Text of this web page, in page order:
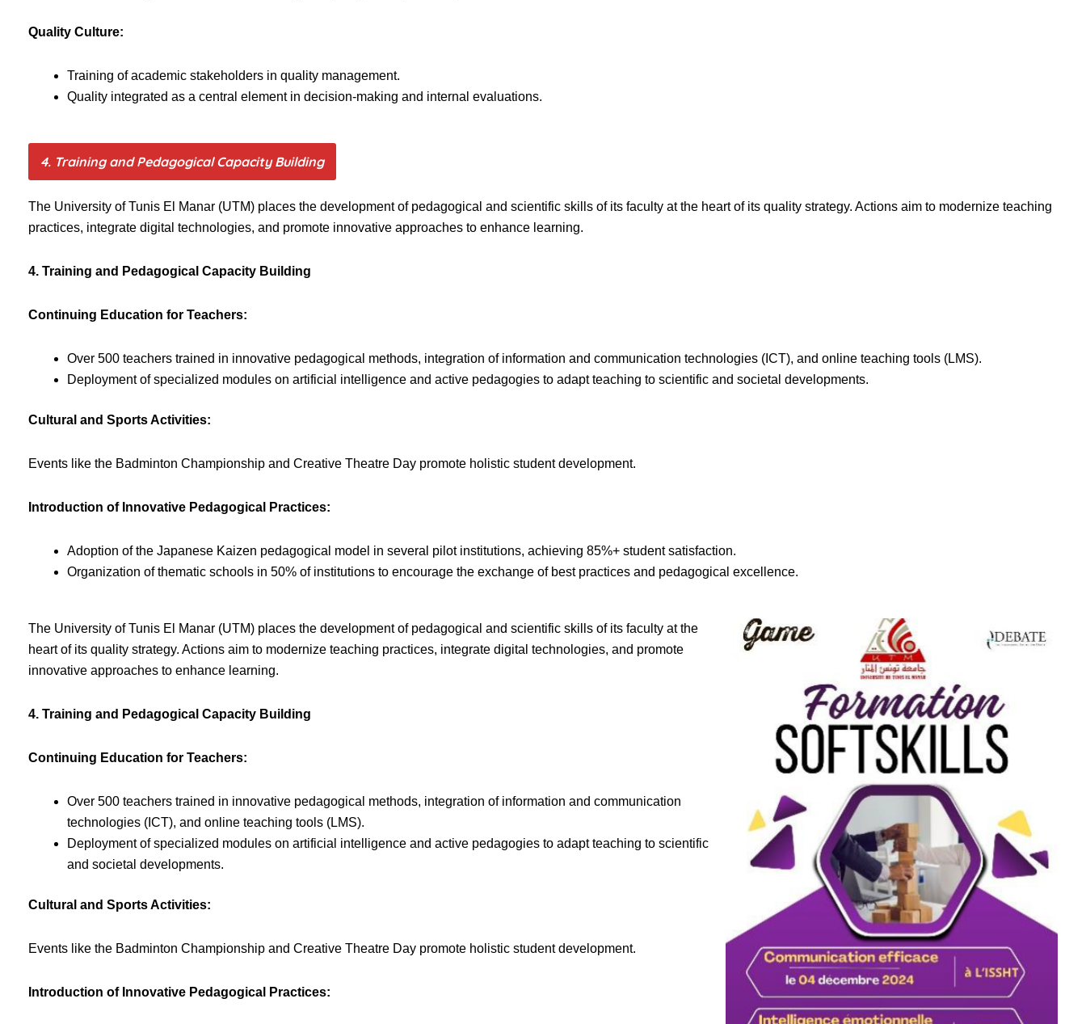
Quality Culture:
Training of academic stakeholders in quality management.
Quality integrated as a central element in decision-making and internal evaluations.
4. Training and Pedagogical Capacity Building
The University of Tunis El Manar (UTM) places the development of pedagogical and scientific skills of its faculty at the heart of its quality strategy. Actions aim to modernize teaching
practices, integrate digital technologies, and promote innovative approaches to enhance learning.
4. Training and Pedagogical Capacity Building
Continuing Education for Teachers:
Over 500 teachers trained in innovative pedagogical methods, integration of information and communication technologies (ICT), and online teaching tools (LMS).
Deployment of specialized modules on artificial intelligence and active pedagogies to adapt teaching to scientific and societal developments.
Cultural and Sports Activities:
Events like the Badminton Championship and Creative Theatre Day promote holistic student development.
Introduction of Innovative Pedagogical Practices:
Adoption of the Japanese Kaizen pedagogical model in several pilot institutions, achieving 85%+ student satisfaction.
Organization of thematic schools in 50% of institutions to encourage the exchange of best practices and pedagogical excellence.
The University of Tunis El Manar (UTM) places the development of pedagogical and scientific skills of its faculty at the
heart of its quality strategy. Actions aim to modernize teaching practices, integrate digital technologies, and promote
innovative approaches to enhance learning.
4. Training and Pedagogical Capacity Building
Continuing Education for Teachers:
Over 500 teachers trained in innovative pedagogical methods, integration of information and communication
technologies (ICT), and online teaching tools (LMS).
Deployment of specialized modules on artificial intelligence and active pedagogies to adapt teaching to scientific
and societal developments.
Cultural and Sports Activities:
Events like the Badminton Championship and Creative Theatre Day promote holistic student development.
Introduction of Innovative Pedagogical Practices: